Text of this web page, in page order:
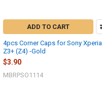
ADD TO CART
4pcs Corner Caps for Sony Xperia
Z3+ (Z4) -Gold
$3.90
MBRPSO1114